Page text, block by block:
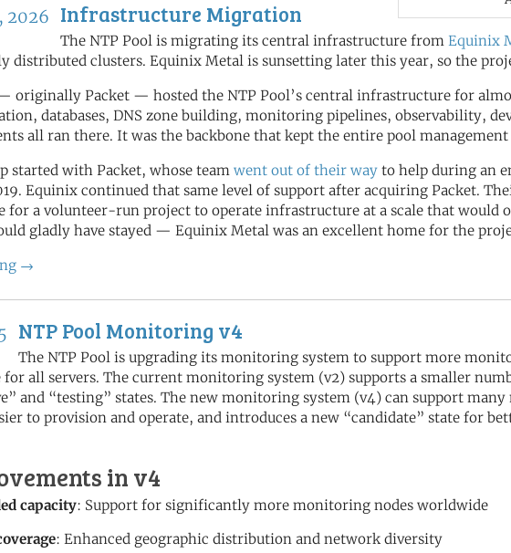
2026 Infrastructure Migration
The NTP Pool is migrating its central infrastructure from Equinix
distributed clusters. Equinix Metal is sunsetting later this year, so the
originally Packet — hosted the NTP Pool’s central infrastructure for
databases, DNS zone building, monitoring pipelines, observability,
all ran there. It was the backbone that kept the entire pool
started with Packet, whose team went out of their way to help during an
Equinix continued that same level of support after acquiring Packet.
for a volunteer-run project to operate infrastructure at a scale that would
gladly have stayed — Equinix Metal was an excellent home for the
→
NTP Pool Monitoring v4
The NTP Pool is upgrading its monitoring system to support more
for all servers. The current monitoring system (v2) supports a smaller
and “testing” states. The new monitoring system (v4) can support
to provision and operate, and introduces a new “candidate” state for
in v4
capacity: Support for significantly more monitoring nodes worldwide
: Enhanced geographic distribution and network diversity